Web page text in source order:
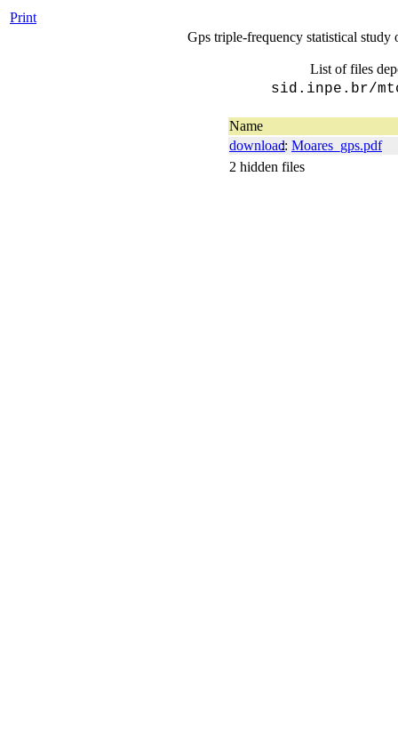
Print
Gps triple-frequency statistical
List of files
sid.inpe.br/
Name
download:: Moares_gps.pdf
2 hidden files